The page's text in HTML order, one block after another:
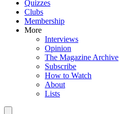
Quizzes
Clubs
Membership
More
Interviews
Opinion
The Magazine Archive
Subscribe
How to Watch
About
Lists